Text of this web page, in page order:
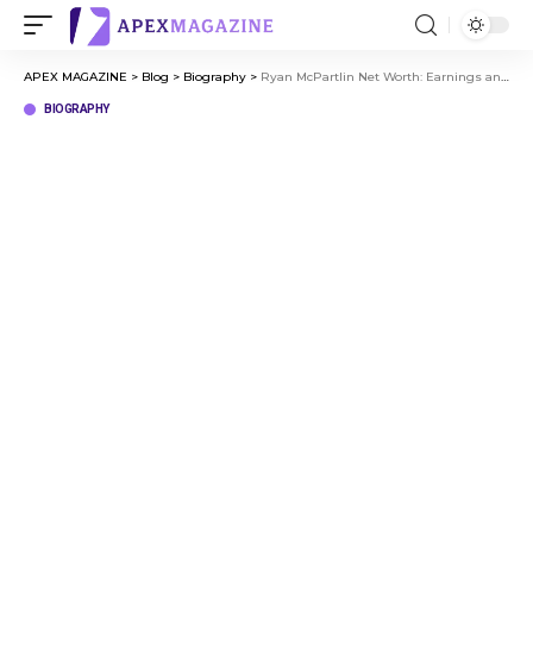
APEX MAGAZINE > Blog > Biography > Ryan McPartlin Net Worth: Earnings and Career Growth
BIOGRAPHY